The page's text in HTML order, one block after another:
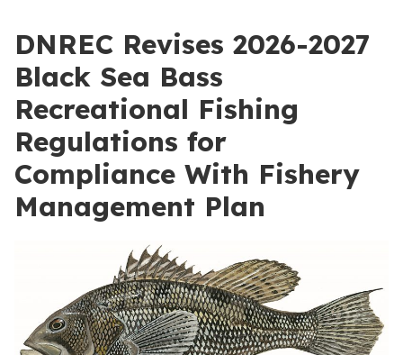
DNREC Revises 2026-2027
Black Sea Bass
Recreational Fishing
Regulations for
Compliance With Fishery
Management Plan